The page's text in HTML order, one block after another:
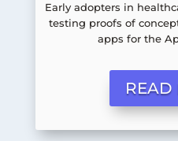
Early adopters in
testing proofs of
apps for the
READ